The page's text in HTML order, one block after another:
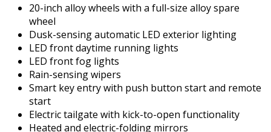
20-inch alloy wheels with a full-size alloy spare
wheel
Dusk-sensing automatic LED exterior lighting
LED front daytime running lights
LED front fog lights
Rain-sensing wipers
Smart key entry with push button start and remote
start
Electric tailgate with kick-to-open functionality
Heated and electric-folding mirrors